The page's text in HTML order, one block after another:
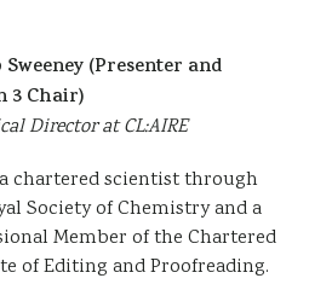
Sweeney (Presenter and
3 Chair)
Director at CL:AIRE
chartered scientist through
Society of Chemistry and a
Member of the Chartered
of Editing and Proofreading.